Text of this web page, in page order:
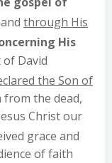
through His
His
David
the Son of
the dead,
Christ our
grace and
of faith